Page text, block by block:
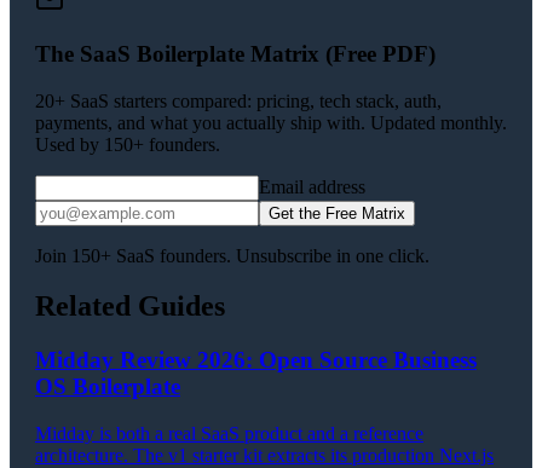
The SaaS Boilerplate Matrix (Free PDF)
20+ SaaS starters compared: pricing, tech stack, auth,
payments, and what you actually ship with. Updated monthly.
Used by 150+ founders.
Email address
Get the Free Matrix
Join 150+ SaaS founders. Unsubscribe in one click.
Related Guides
Midday Review 2026: Open Source Business
OS Boilerplate
Midday is both a real SaaS product and a reference
architecture. The v1 starter kit extracts its production Next.js